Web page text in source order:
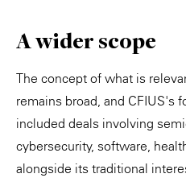
A wider scope
The concept of what is
remains broad, and CFIUS's
included deals involving
cybersecurity, software,
alongside its traditional